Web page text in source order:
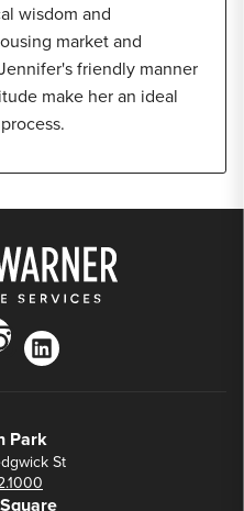
wisdom and
market and
friendly manner
make her an ideal
linkedin
Park
St